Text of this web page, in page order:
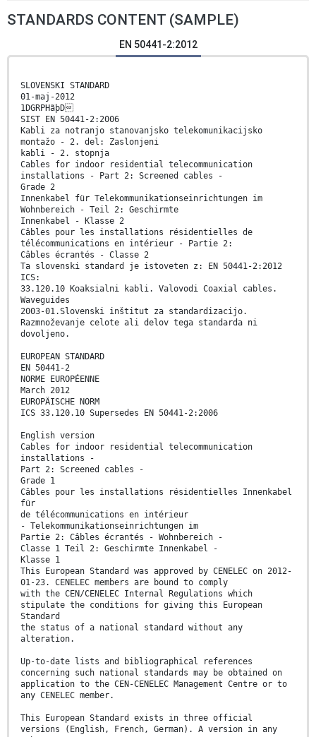
STANDARDS CONTENT (SAMPLE)
EN 50441-2:2012
SLOVENSKI STANDARD
01-maj-2012
1DGRPHãþD
SIST EN 50441-2:2006
Kabli za notranjo stanovanjsko telekomunikacijsko
montažo - 2. del: Zaslonjeni
kabli - 2. stopnja
Cables for indoor residential telecommunication
installations - Part 2: Screened cables -
Grade 2
Innenkabel für Telekommunikationseinrichtungen im
Wohnbereich - Teil 2: Geschirmte
Innenkabel - Klasse 2
Câbles pour les installations résidentielles de
télécommunications en intérieur - Partie 2:
Câbles écrantés - Classe 2
Ta slovenski standard je istoveten z: EN 50441-2:2012
ICS:
33.120.10 Koaksialni kabli. Valovodi Coaxial cables.
Waveguides
2003-01.Slovenski inštitut za standardizacijo.
Razmnoževanje celote ali delov tega standarda ni
dovoljeno.
EUROPEAN STANDARD
EN 50441-2
NORME EUROPÉENNE
March 2012
EUROPÄISCHE NORM
ICS 33.120.10 Supersedes EN 50441-2:2006
English version
Cables for indoor residential telecommunication
installations -
Part 2: Screened cables -
Grade 1
Câbles pour les installations résidentielles Innenkabel
für
de télécommunications en intérieur
- Telekommunikationseinrichtungen im
Partie 2: Câbles écrantés - Wohnbereich -
Classe 1 Teil 2: Geschirmte Innenkabel -
Klasse 1
This European Standard was approved by CENELEC on 2012-
01-23. CENELEC members are bound to comply
with the CEN/CENELEC Internal Regulations which
stipulate the conditions for giving this European
Standard
the status of a national standard without any
alteration.
Up-to-date lists and bibliographical references
concerning such national standards may be obtained on
application to the CEN-CENELEC Management Centre or to
any CENELEC member.
This European Standard exists in three official
versions (English, French, German). A version in any